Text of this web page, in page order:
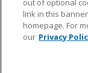
© 2026 NFL
design
out of optional
link in this
homepage. For
our Privacy